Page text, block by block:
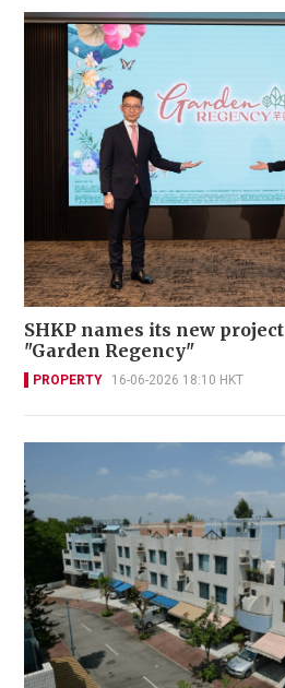
SHKP names its new
"Garden Regency"
PROPERTY 16-06-2026 18:10 HKT